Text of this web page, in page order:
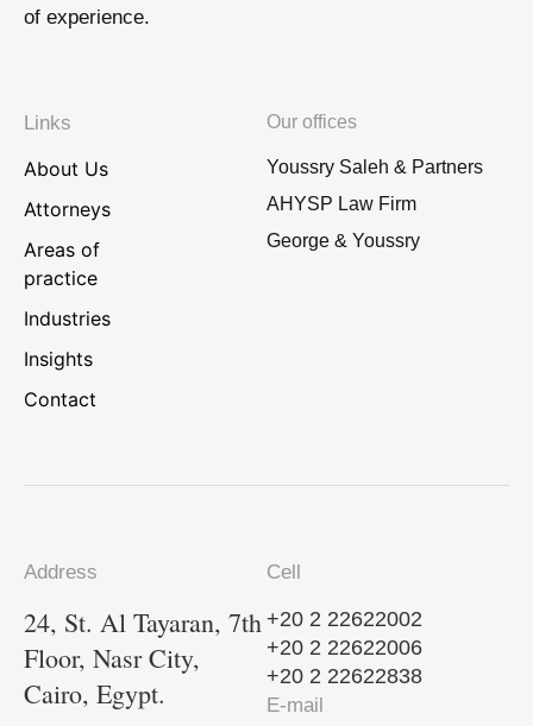
of experience.
Links
About Us
Attorneys
Areas of
practice
Industries
Insights
Contact
Our offices
Youssry Saleh & Partners
AHYSP Law Firm
George & Youssry
Address
24, St. Al Tayaran, 7th
Floor, Nasr City,
Cairo, Egypt.
Cell
+20 2 22622002
+20 2 22622006
+20 2 22622838
E-mail